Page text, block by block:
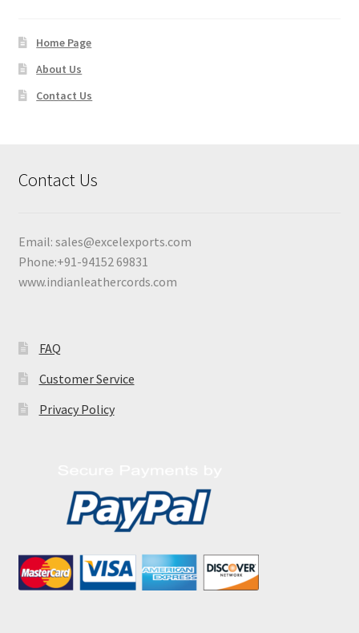
Home Page
About Us
Contact Us
Contact Us
Email: sales@excelexports.com
Phone:+91-94152 69831
www.indianleathercords.com
FAQ
Customer Service
Privacy Policy